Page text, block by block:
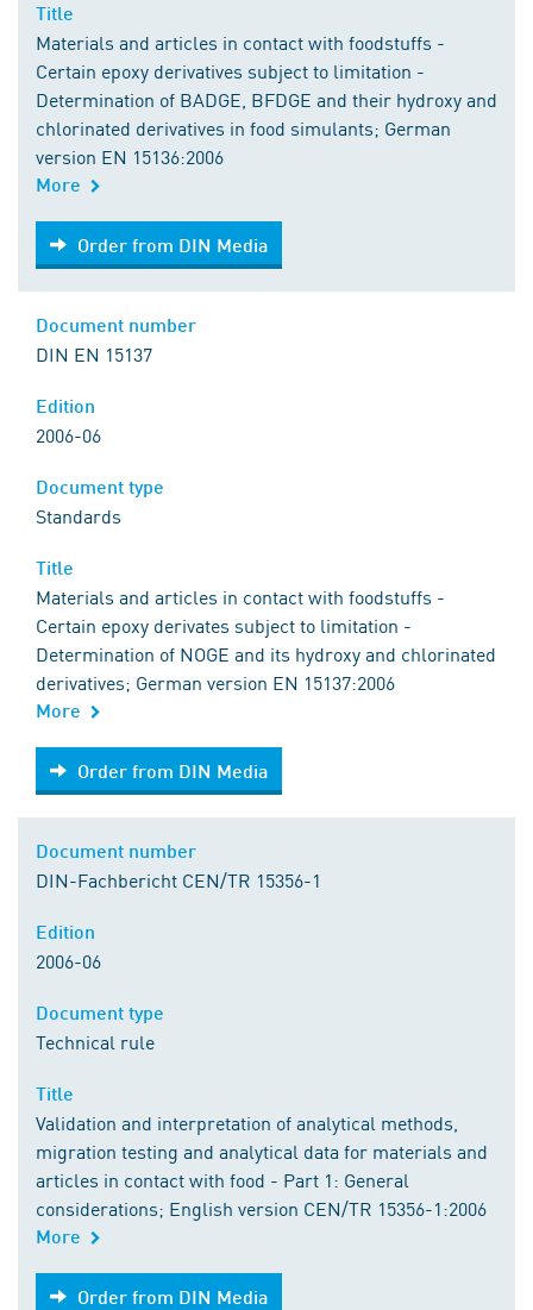
Materials and articles in contact with foodstuffs -
Certain epoxy derivatives subject to limitation -
Determination of BADGE, BFDGE and their hydroxy and
chlorinated derivatives in food simulants; German
version EN 15136:2006
More
Order from DIN Media
Order from DIN Media
DIN EN 15137
2006-06
Standards
Materials and articles in contact with foodstuffs -
Certain epoxy derivates subject to limitation -
Determination of NOGE and its hydroxy and chlorinated
derivatives; German version EN 15137:2006
More
Order from DIN Media
Order from DIN Media
DIN-Fachbericht CEN/TR 15356-1
2006-06
Technical rule
Validation and interpretation of analytical methods,
migration testing and analytical data for materials and
articles in contact with food - Part 1: General
considerations; English version CEN/TR 15356-1:2006
More
Order from DIN Media
Order from DIN Media